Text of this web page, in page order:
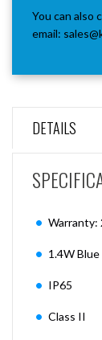
You can also
email:
DETAILS
Warranty:
1.4W Blue
IP65
Class II